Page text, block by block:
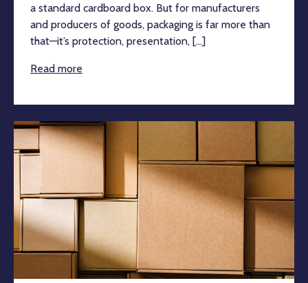
a standard cardboard box. But for manufacturers
and producers of goods, packaging is far more than
that—it’s protection, presentation, [...]
Read more